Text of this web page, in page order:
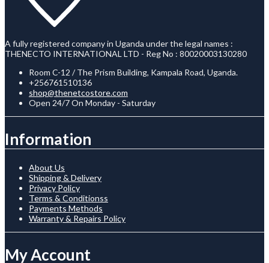
A fully registered company in Uganda under the legal names :
THENECTO INTERNATIONAL LTD - Reg No : 80020003130280
Room C-12 / The Prism Building, Kampala Road, Uganda.
+256761510136
shop@thenetcostore.com
Open 24/7 On Monday - Saturday
Information
About Us
Shipping & Delivery
Privacy Policy
Terms & Conditionss
Payments Methods
Warranty & Repairs Policy
My Account